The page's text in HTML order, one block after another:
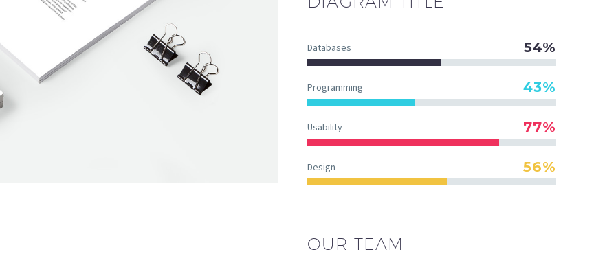
Databases 54%
Programming 43%
Usability 77%
Design 56%
OUR TEAM